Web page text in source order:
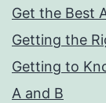
Get the Best
Getting the
Getting to
A and B